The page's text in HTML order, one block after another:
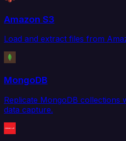
Amazon S3
Load and extract files from
MongoDB
Replicate MongoDB collections
data capture.